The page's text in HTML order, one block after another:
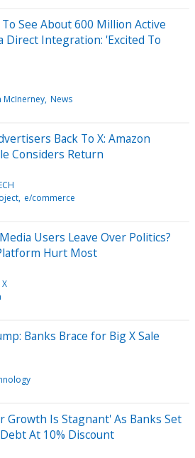
See About 600 Million Active
Direct Integration: 'Excited To
McInerney News
Back To X: Amazon
Considers Return
e/commerce
Media Users Leave Over Politics?
Hurt Most
X
Banks Brace for Big X Sale
Growth Is Stagnant' As Banks Set
At 10% Discount